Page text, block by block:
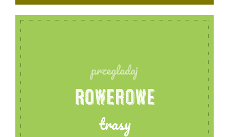
przegladaj
ROWEROWE
trasy